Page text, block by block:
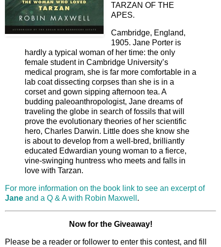
TARZAN OF THE
APES.
Cambridge, England,
1905. Jane Porter is
hardly a typical woman of her time: the only
female student in Cambridge University’s
medical program, she is far more comfortable in a
lab coat dissecting corpses than she is in a
corset and gown sipping afternoon tea. A
budding paleoanthropologist, Jane dreams of
traveling the globe in search of fossils that will
prove the evolutionary theories of her scientific
hero, Charles Darwin. Little does she know she
is about to develop from a well-bred, brilliantly
educated Edwardian young woman to a fierce,
vine-swinging huntress who meets and falls in
love with Tarzan.
For more information on the book link to see an excerpt of
Jane and a Q & A with Robin Maxwell .
Now for the Giveaway!
Please be a reader or follower to enter this contest, and fill